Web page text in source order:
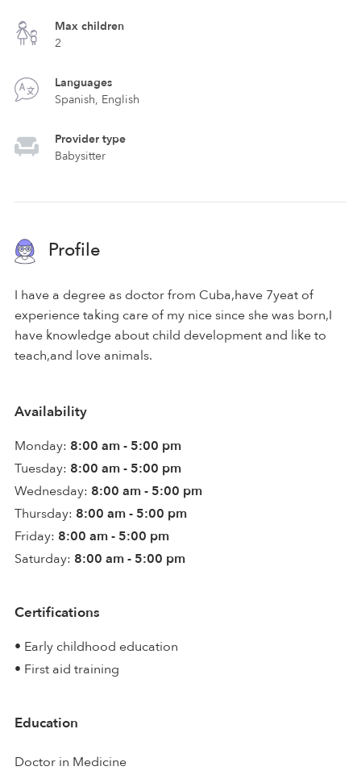
Max children
2
Languages
Spanish, English
Provider type
Babysitter
Profile
I have a degree as doctor from Cuba,have 7yeat of
experience taking care of my nice since she was born,I
have knowledge about child development and like to
teach,and love animals.
Availability
Monday: 8:00 am - 5:00 pm
Tuesday: 8:00 am - 5:00 pm
Wednesday: 8:00 am - 5:00 pm
Thursday: 8:00 am - 5:00 pm
Friday: 8:00 am - 5:00 pm
Saturday: 8:00 am - 5:00 pm
Certifications
• Early childhood education
• First aid training
Education
Doctor in Medicine